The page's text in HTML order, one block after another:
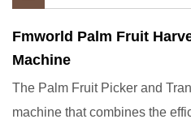
Fmworld Palm Fruit
Machine
The Palm Fruit Picker and
machine that combines the